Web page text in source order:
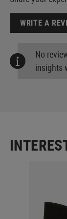
WRITE A
No
insights